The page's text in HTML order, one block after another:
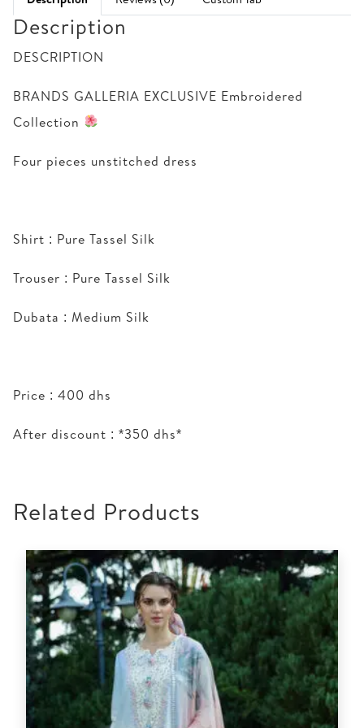
Description
DESCRIPTION
BRANDS GALLERIA EXCLUSIVE Embroidered
Collection
Four pieces unstitched dress
Shirt : Pure Tassel Silk
Trouser : Pure Tassel Silk
Dubata : Medium Silk
Price : 400 dhs
After discount : *350 dhs*
Related Products